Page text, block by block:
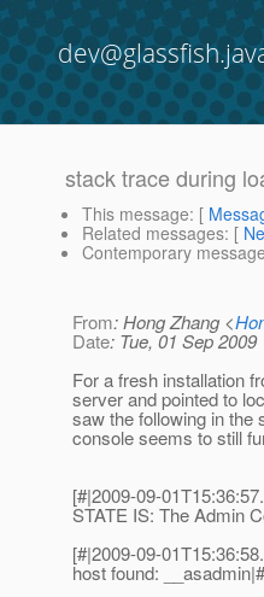
stack trace during
This message: [
Related messages: [
Contemporary
From: Hong Zhang <
Date: Tue, 01 Sep
For a fresh installation
server and pointed to
saw the following in the
console seems to still
[#|2009-09-
STATE IS: The Admin
[#|2009-09-
host found: